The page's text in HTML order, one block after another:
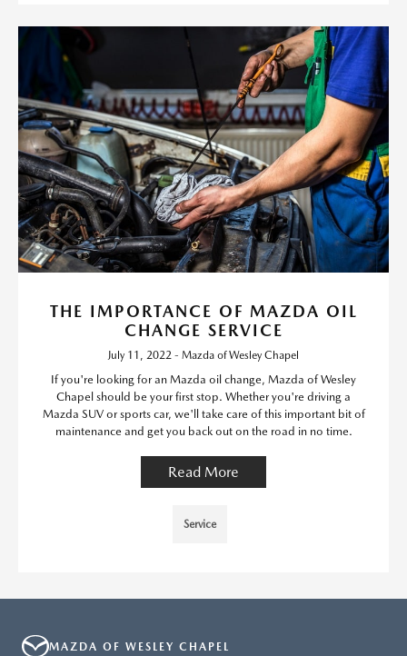
THE IMPORTANCE OF MAZDA OIL
CHANGE SERVICE
July 11, 2022 - Mazda of Wesley Chapel
If you're looking for an Mazda oil change, Mazda of Wesley
Chapel should be your first stop. Whether you're driving a
Mazda SUV or sports car, we'll take care of this important bit of
maintenance and get you back out on the road in no time.
Read More
Service
MAZDA OF WESLEY CHAPEL